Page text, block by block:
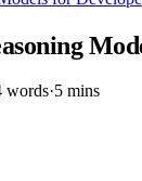
words·5 mins